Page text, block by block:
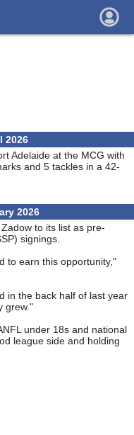
2026
Adelaide at the MCG with
and 5 tackles in a 42-
2026
to its list as pre-
signings.
to earn this opportunity,"
in the back half of last year
grew."
under 18s and national
league side and holding